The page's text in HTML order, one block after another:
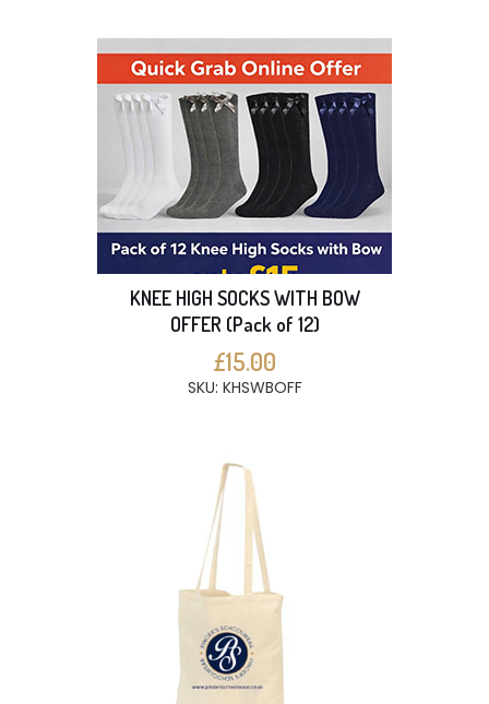
KNEE HIGH SOCKS WITH BOW
OFFER (Pack of 12)
£15.00
SKU: KHSWBOFF